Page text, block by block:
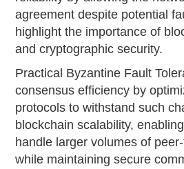
agreement despite potential
highlight the importance of
and cryptographic security.
Practical Byzantine Fault
consensus efficiency by
protocols to withstand such
blockchain scalability,
handle larger volumes of
while maintaining secure